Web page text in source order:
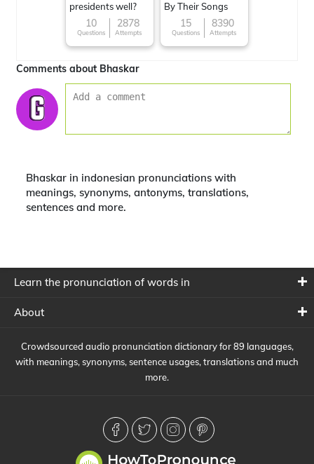
presidents well?
10
Questions
2878
Attempts
By Their Songs
15
Questions
8390
Attempts
Comments about Bhaskar
Bhaskar in indonesian pronunciations with
meanings, synonyms, antonyms, translations,
sentences and more.
Learn the pronunciation of words in
About
Crowdsourced audio pronunciation dictionary for 89 languages,
with meanings, synonyms, sentence usages, translations and much
more.